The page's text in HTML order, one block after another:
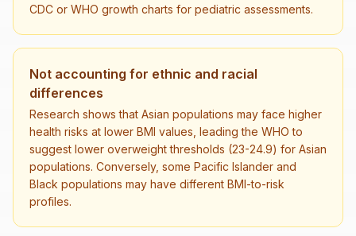
CDC or WHO growth charts for pediatric assessments.
Not accounting for ethnic and racial
differences
Research shows that Asian populations may face higher
health risks at lower BMI values, leading the WHO to
suggest lower overweight thresholds (23-24.9) for Asian
populations. Conversely, some Pacific Islander and
Black populations may have different BMI-to-risk
profiles.